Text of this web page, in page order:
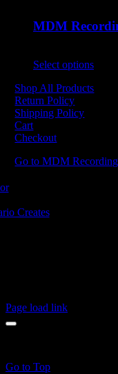
MDM
Select options
Shop All Products
Return Policy
Shipping Policy
Cart
Checkout
Go to MDM
MDM Recordings
Page load link
Go to Top